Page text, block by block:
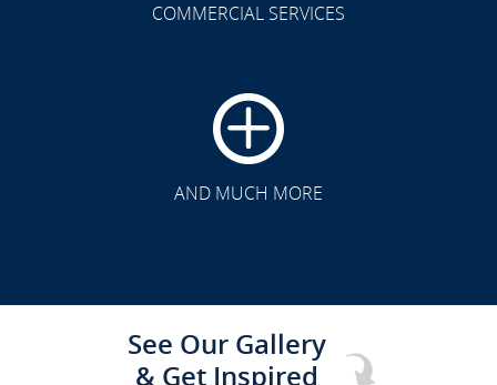
COMMERCIAL SERVICES
AND MUCH MORE
See Our Gallery
& Get Inspired
CLICK TO SEE FULL
TRANSFORMATION